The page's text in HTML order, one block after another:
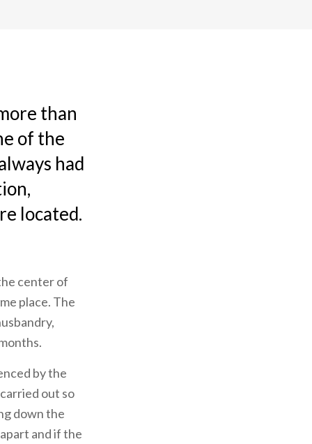
than
of the
had
located.
center of
place. The
by the
out so
down the
and if the